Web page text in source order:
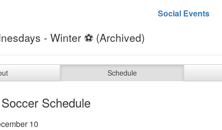
Social Events
- Winter ⚽️ (Archived)
Schedule
Schedule
10